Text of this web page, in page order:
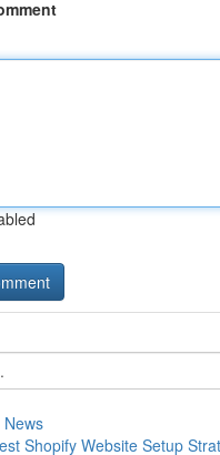
News
Shopify Website Setup